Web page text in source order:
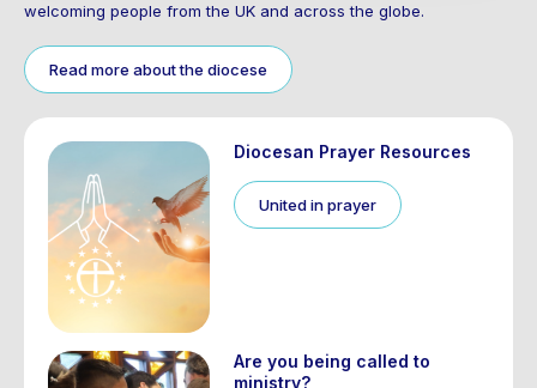
welcoming people from the UK and across the globe.
Read more about the diocese
Diocesan Prayer Resources
United in prayer
Are you being called to
ministry?